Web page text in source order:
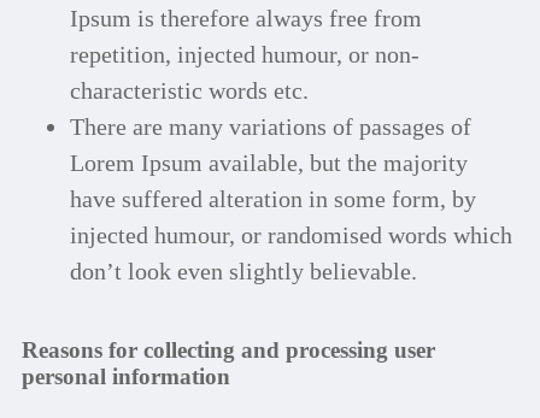
Ipsum is therefore always free from
repetition, injected humour, or non-
characteristic words etc.
There are many variations of passages of
Lorem Ipsum available, but the majority
have suffered alteration in some form, by
injected humour, or randomised words which
don’t look even slightly believable.
Reasons for collecting and processing user
personal information